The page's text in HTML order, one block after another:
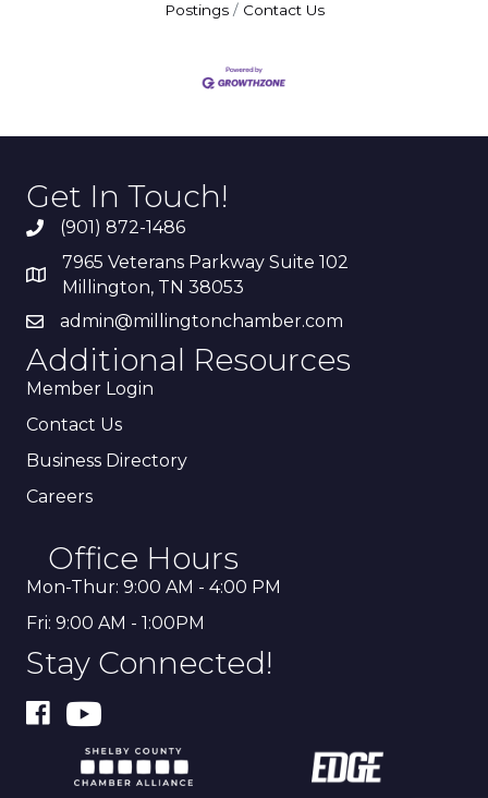
Postings
Contact Us
Get In Touch!
(901) 872-1486
7965 Veterans Parkway Suite 102
Millington, TN 38053
admin@millingtonchamber.com
Additional Resources
Member Login
Contact Us
Business Directory
Careers
Office Hours
Mon-Thur: 9:00 AM - 4:00 PM
Fri: 9:00 AM - 1:00PM
Stay Connected!